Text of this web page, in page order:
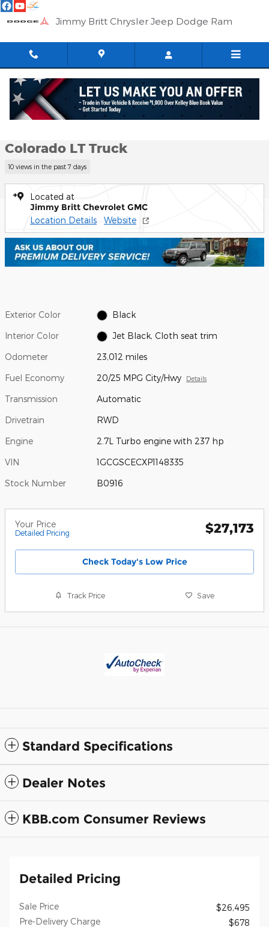
Skip to main content
Jimmy Britt Chrysler Jeep Dodge Ram
Used 2023 Chevrolet Colorado LT Truck Photo 1 of 58
1 of 58 Photos
Colorado LT Truck
10 views in the past 7 days
Located at
Jimmy Britt Chevrolet GMC
Location Details Website
Exterior Color Black
Interior Color Jet Black, Cloth seat trim
Odometer 23,012 miles
Fuel Economy 20/25 MPG City/Hwy Details
Transmission Automatic
Drivetrain RWD
Engine 2.7L Turbo engine with 237 hp
VIN 1GCGSCECXP1148335
Stock Number B0916
Your Price
Detailed Pricing $27,173
Check Today's Low Price
Track Price Save
Standard Specifications
Dealer Notes
KBB.com Consumer Reviews
Detailed Pricing
Sale Price
$26,495
Pre-Delivery Charge
$678